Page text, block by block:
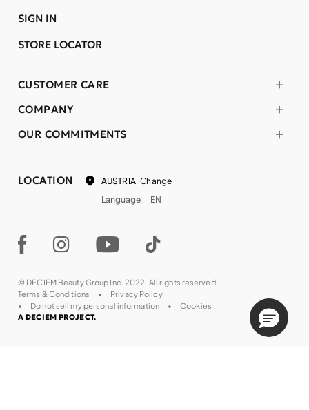
COMPANY
OUR COMMITMENTS
CUSTOMER CARE
SIGN IN
STORE LOCATOR
LOCATION AUSTRIA Change
Language
EN
© DECIEM Beauty Group Inc. 2022. All rights reserved.
Terms & Conditions
Privacy Policy
Do not sell my personal information
Cookies
A DECIEM PROJECT.